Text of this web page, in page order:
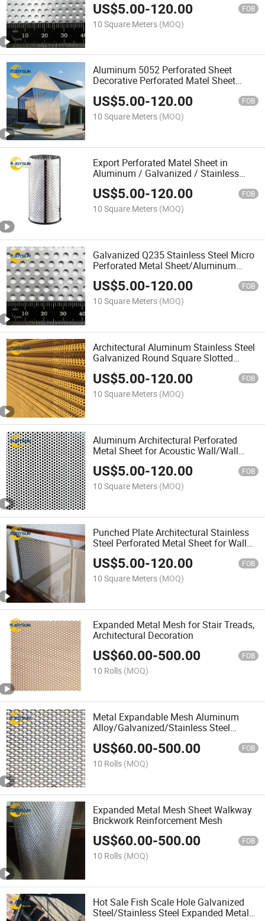
US$5.00-120.00 FOB
10 Square Meters (MOQ)
Aluminum 5052 Perforated Sheet
Decorative Perforated Matel Sheet
Perforated Sheet Punching Mesh Iron
Sheet for Curtain Wall Facade
US$5.00-120.00 FOB
10 Square Meters (MOQ)
Export Perforated Matel Sheet in
Aluminum / Galvanized / Stainless
Steel Material
US$5.00-120.00 FOB
10 Square Meters (MOQ)
Galvanized Q235 Stainless Steel Micro
Perforated Metal Sheet/Aluminum
Coated Perforated Sheet Strip
Sheet/Perforated Metal Mesh/
Perforated Steel Sheet Metal
US$5.00-120.00 FOB
10 Square Meters (MOQ)
Architectural Aluminum Stainless Steel
Galvanized Round Square Slotted
Facade Cladding Board Ceiling Panel
Sheet
US$5.00-120.00 FOB
10 Square Meters (MOQ)
Aluminum Architectural Perforated
Metal Sheet for Acoustic Wall/Wall
Cladding/Ceiling Panels/Facade
US$5.00-120.00 FOB
10 Square Meters (MOQ)
Punched Plate Architectural Stainless
Steel Perforated Metal Sheet for Wall
Cladding/Ceiling Panels/Facade
US$5.00-120.00 FOB
10 Square Meters (MOQ)
Expanded Metal Mesh for Stair Treads,
Architectural Decoration
US$60.00-500.00 FOB
10 Rolls (MOQ)
Metal Expandable Mesh Aluminum
Alloy/Galvanized/Stainless Steel
Customization
US$60.00-500.00 FOB
10 Rolls (MOQ)
Expanded Metal Mesh Sheet Walkway
Brickwork Reinforcement Mesh
US$60.00-500.00 FOB
10 Rolls (MOQ)
Hot Sale Fish Scale Hole Galvanized
Steel/Stainless Steel Expanded Metal